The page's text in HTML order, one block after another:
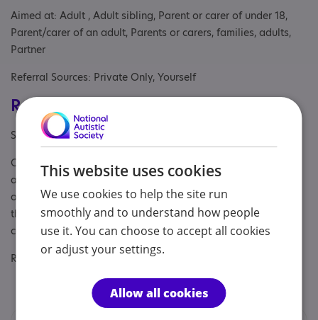
Aimed at: Adult , Adult sibling, Parent or carer of under 18,
Parent/carer of an adult, Parents or carers, families, adults,
Partner
Referral Sources: Private Only, Yourself
Registrations & Approaches
Specialisms: Autism, Autism and Neurodivergent
Other specialisms: Pre-assessment support, diagnostic
assessment, newly identified counselling, art therapy,
occupational therapy, coaching, clinical psychology, EMDR
therapy. ADHD assessment, coaching and newly identified
counselling
Regulatory or professional certifications:
Regulatory: HCPC
This website uses cookies
We use cookies to help the site run
smoothly and to understand how people
use it. You can choose to accept all cookies
or adjust your settings.
Allow all cookies